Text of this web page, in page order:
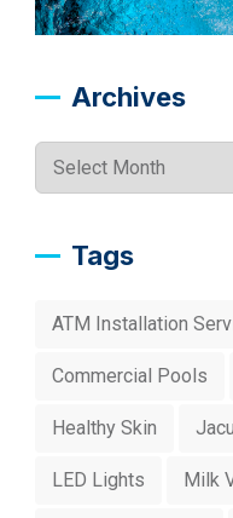
Archives
Archives
Tags
ATM Installation
Commercial Pools
Healthy Skin
LED Lights Milk